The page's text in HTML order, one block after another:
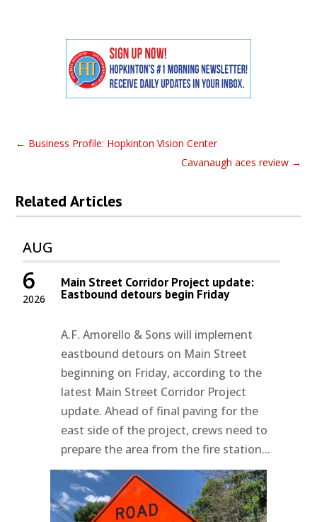
← Business Profile: Hopkinton Vision Center
Cavanaugh aces review→
Related Articles
AUG
2026
6 Main Street Corridor Project update:
Eastbound detours begin Friday
A.F. Amorello & Sons will implement
eastbound detours on Main Street
beginning on Friday, according to the
latest Main Street Corridor Project
update. Ahead of final paving for the
east side of the project, crews need to
prepare the area from the fire station...